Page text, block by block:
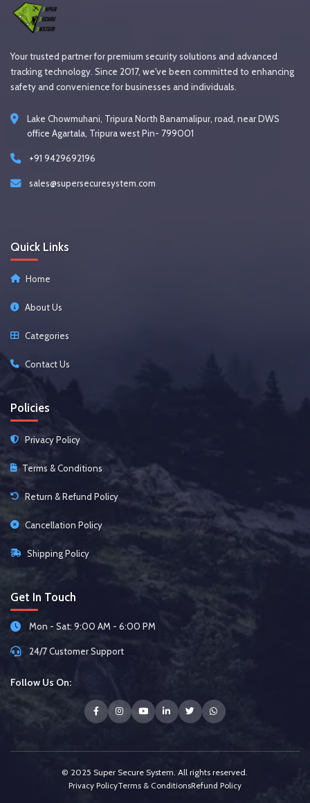
Your trusted partner for premium security solutions and advanced
tracking technology. Since 2017, we've been committed to enhancing
safety and convenience for businesses and individuals.
Lake Chowmuhani, Tripura North Banamalipur, road, near DWS
office Agartala, Tripura west Pin- 799001
+91 9429692196
sales@supersecuresystem.com
Quick Links
Home
About Us
Categories
Contact Us
Policies
Privacy Policy
Terms & Conditions
Return & Refund Policy
Cancellation Policy
Shipping Policy
Get In Touch
Mon - Sat: 9:00 AM - 6:00 PM
24/7 Customer Support
Follow Us On:
© 2025 Super Secure System. All rights reserved.
Privacy PolicyTerms & ConditionsRefund Policy